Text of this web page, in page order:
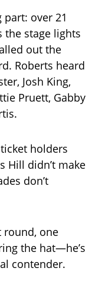
over 21
the stage lights
out the
Roberts heard
Josh King,
Pruett, Gabby
holders
Hill didn’t make
don’t
round, one
the hat—he’s
contender.